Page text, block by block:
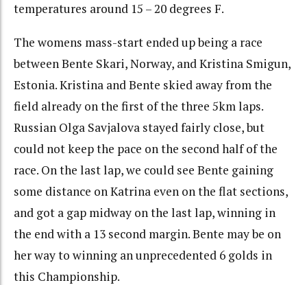
temperatures around 15 – 20 degrees F.
The womens mass-start ended up being a race
between Bente Skari, Norway, and Kristina Smigun,
Estonia. Kristina and Bente skied away from the
field already on the first of the three 5km laps.
Russian Olga Savjalova stayed fairly close, but
could not keep the pace on the second half of the
race. On the last lap, we could see Bente gaining
some distance on Katrina even on the flat sections,
and got a gap midway on the last lap, winning in
the end with a 13 second margin. Bente may be on
her way to winning an unprecedented 6 golds in
this Championship.